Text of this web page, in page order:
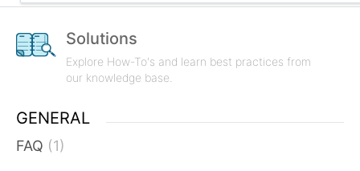
Solutions
Explore How-To's and learn best practices from
our knowledge base.
GENERAL
FAQ 1